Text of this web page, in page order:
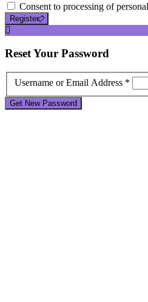
Consent to processing of
Register
ResetYour Password
Username or Email Address *